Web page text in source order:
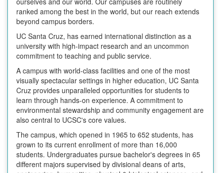
ranked among the best in the world, but our reach extends
beyond campus borders.
UC Santa Cruz, has earned international distinction as a
university with high-impact research and an uncommon
commitment to teaching and public service.
A campus with world-class facilities and one of the most
visually spectacular settings in higher education, UC Santa
Cruz provides unparalleled opportunities for students to
learn through hands-on experience. A commitment to
environmental stewardship and community engagement are
also central to UCSC's core values.
The campus, which opened in 1965 to 652 students, has
grown to its current enrollment of more than 16,000
students. Undergraduates pursue bachelor's degrees in 65
different majors supervised by divisional deans of arts,